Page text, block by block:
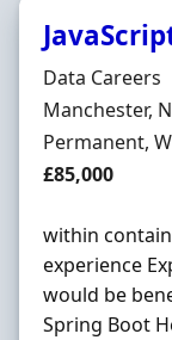
Hiring
Data Careers
Location
Manchester,
Employment
Permanent,
Salary
£85,000
within
experience
would be
Spring Boot